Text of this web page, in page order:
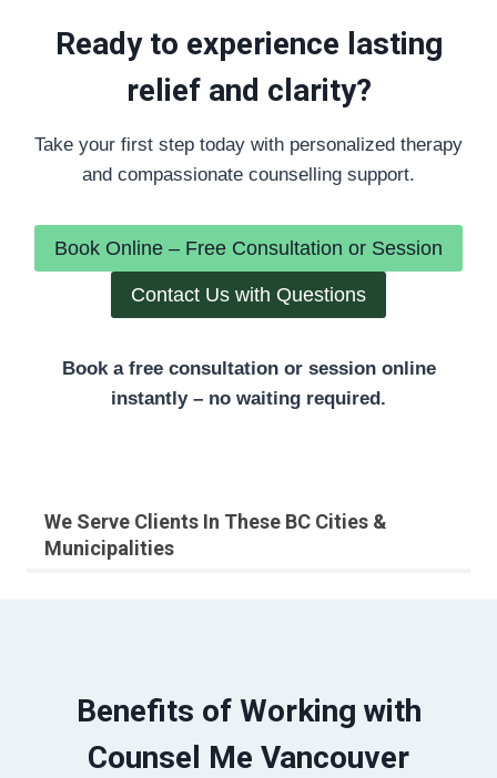
Ready to experience lasting
relief and clarity?
Take your first step today with personalized therapy
and compassionate counselling support.
Book Online – Free Consultation or Session
Contact Us with Questions
Book a free consultation or session online
instantly – no waiting required.
We Serve Clients In These BC Cities &
Municipalities
Benefits of Working with
Counsel Me Vancouver